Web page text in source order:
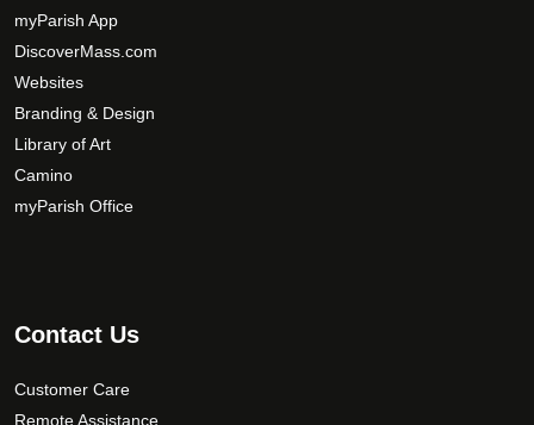
myParish App
DiscoverMass.com
Websites
Branding & Design
Library of Art
Camino
myParish Office
Contact Us
Customer Care
Remote Assistance